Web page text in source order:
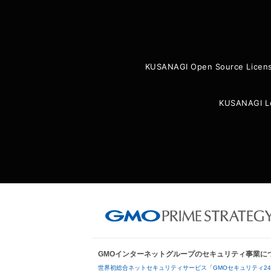
KUSANAGI Open Source
KUSANAGI
GMOインターネットグループのセキュリティ事業に
世界初総合ネットセキュリティサービス「GMOセキュリティ